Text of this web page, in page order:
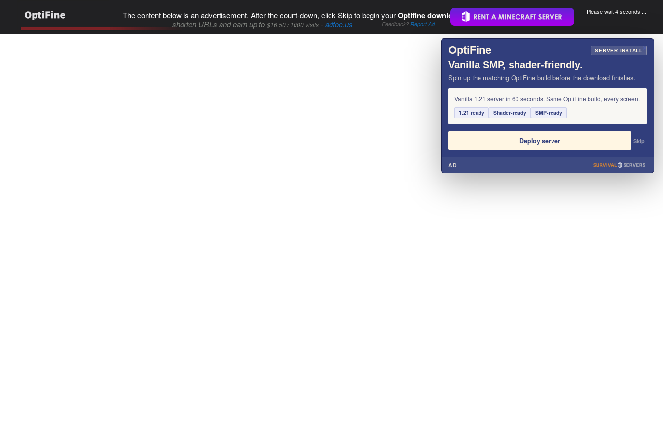
The content below is an advertisement. After the count-down, click Skip to begin yourOptifine download..
shorten URLs and earn up to $16.50 / 1000 visits-adfoc.us Feedback? Report Ad
Please wait 3 seconds ...
×
OptiFine SERVER INSTALL
Vanilla SMP, shader-friendly.
Spin up the matching OptiFine build before the download finishes.
Vanilla 1.21 server in 60 seconds. Same OptiFine build, every screen.
1.21 ready Shader-ready SMP-ready
Deploy server Skip
AD